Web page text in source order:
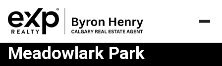
Meadowlark
ParkMeadowlark Park